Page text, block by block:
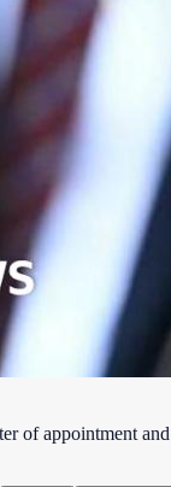
of appointment